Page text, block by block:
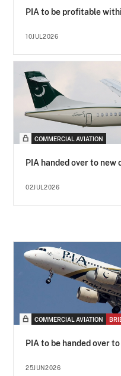
PIA to be profitable
10JUL2026
COMMERCIAL AVIATION
PIA handed over to new
02JUL2026
COMMERCIAL AVIATION
PIA to be handed over
25JUN2026